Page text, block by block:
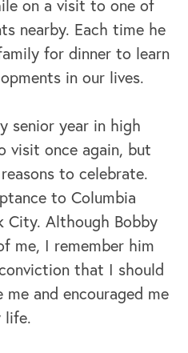
on a visit to one of
nearby. Each time he
for dinner to learn
in our lives.
senior year in high
visit once again, but
to celebrate.
to Columbia
City. Although Bobby
me, I remember him
that I should
and encouraged me
life.